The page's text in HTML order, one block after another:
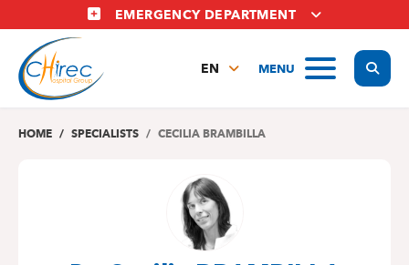
to
main
content
EMERGENCY DEPARTMENT
MENU
EN
NL
HOME SPECIALISTS CECILIA BRAMBILLA